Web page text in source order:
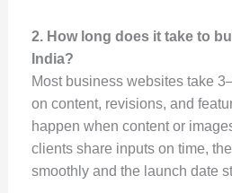
2. How long does it take to
India?
Most business websites take
on content, revisions, and
happen when content or
clients share inputs on time,
smoothly and the launch date